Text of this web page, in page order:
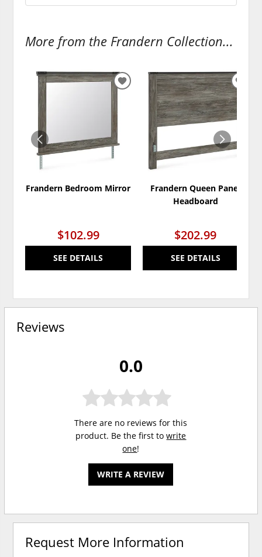
More from the Frandern Collection...
Frandern Bedroom Mirror
$102.99
SEE DETAILS
ADD
WISHLIST
Frandern Queen Panel
Headboard
$202.99
SEE DETAILS
Reviews
0.0
There are no reviews for this
product. Be the first towrite
one!
WRITE A REVIEW
Request More Information